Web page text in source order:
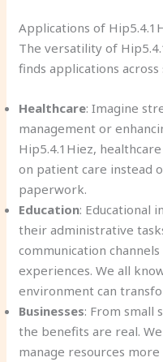
Applications of
The versatility of
finds applications across
Healthcare: Imagine
management or
Hip5.4.1Hiez,
on patient care instead
paperwork.
Education: Educational
their administrative
communication
experiences. We all
environment can
Businesses: From small
the benefits are real.
manage resources